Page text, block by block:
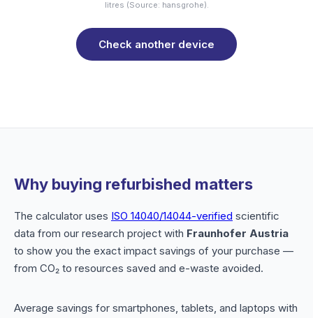
litres (Source: hansgrohe).
Check another device
Why buying refurbished matters
The calculator uses ISO 14040/14044-verified scientific
data from our research project with Fraunhofer Austria
to show you the exact impact savings of your purchase —
from CO₂ to resources saved and e-waste avoided.
Average savings for smartphones, tablets, and laptops with